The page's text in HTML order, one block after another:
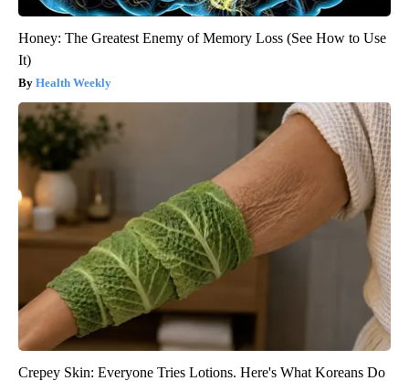
Honey: The Greatest Enemy of Memory Loss (See How to Use
It)
Health Weekly
Crepey Skin: Everyone Tries Lotions. Here's What Koreans Do